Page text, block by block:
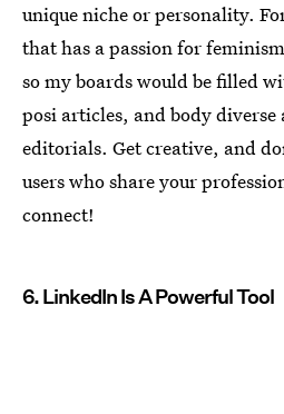
unique niche or personality.
that has a passion for
so my boards would be filled
posi articles, and body diverse
editorials. Get creative, and
users who share your
connect!
6. LinkedIn Is A Powerful Tool